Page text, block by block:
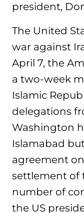
president,
The United
war against
April 7, the
a two-week
Islamic
delegations
Washington
Islamabad
agreement
settlement of
number of
the US